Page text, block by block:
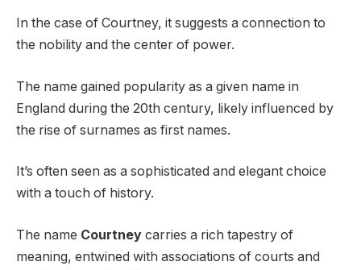
In the case of Courtney, it suggests a connection to
the nobility and the center of power.
The name gained popularity as a given name in
England during the 20th century, likely influenced by
the rise of surnames as first names.
It’s often seen as a sophisticated and elegant choice
with a touch of history.
The name Courtney carries a rich tapestry of
meaning, entwined with associations of courts and